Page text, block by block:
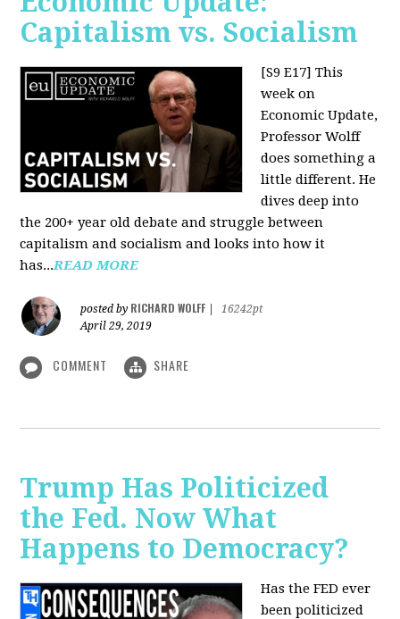
Capitalism vs. Socialism
[S9 E17] This
week on
Economic Update,
Professor Wolff
does something a
little different. He
dives deep into
the 200+ year old debate and struggle between
capitalism and socialism and looks into how it
has...READ MORE
posted by RICHARD WOLFF
16242pt
April 29, 2019
COMMENT SHARE
Trump Has Politicized
the Fed. Now What
Happens to Democracy?
Has the FED ever
been politicized